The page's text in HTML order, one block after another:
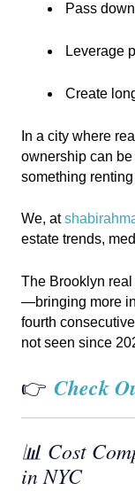
Pass
Leverage
Create
In a city where
ownership can
something renting
We, at
estate trends,
The Brooklyn
—bringing more
fourth
not seen since
👉 Check
📊 Cost
in NYC